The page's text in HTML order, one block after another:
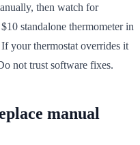
then watch for
standalone thermometer in
your thermostat overrides it
not trust software fixes.
manual